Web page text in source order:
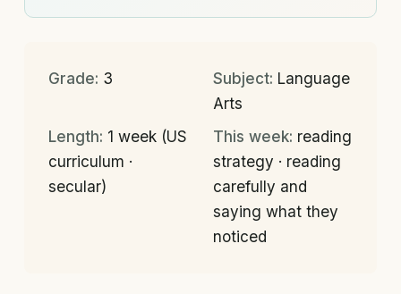
Grade: 3 Subject: Language
Arts
Length: 1 week (US
curriculum ·
secular)
This week: reading
strategy · reading
carefully and
saying what they
noticed